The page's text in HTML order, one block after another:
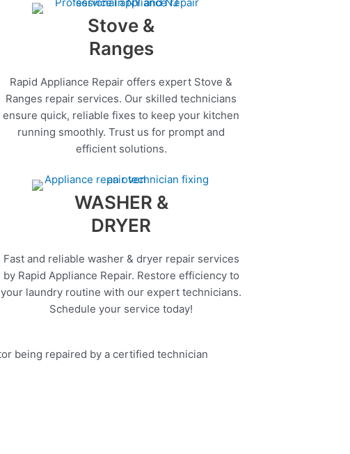
Stove &
Ranges
Rapid Appliance Repair offers expert Stove &
Ranges repair services. Our skilled technicians
ensure quick, reliable fixes to keep your kitchen
running smoothly. Trust us for prompt and
efficient solutions.
WASHER &
DRYER
Fast and reliable washer & dryer repair services
by Rapid Appliance Repair. Restore efficiency to
your laundry routine with our expert technicians.
Schedule your service today!